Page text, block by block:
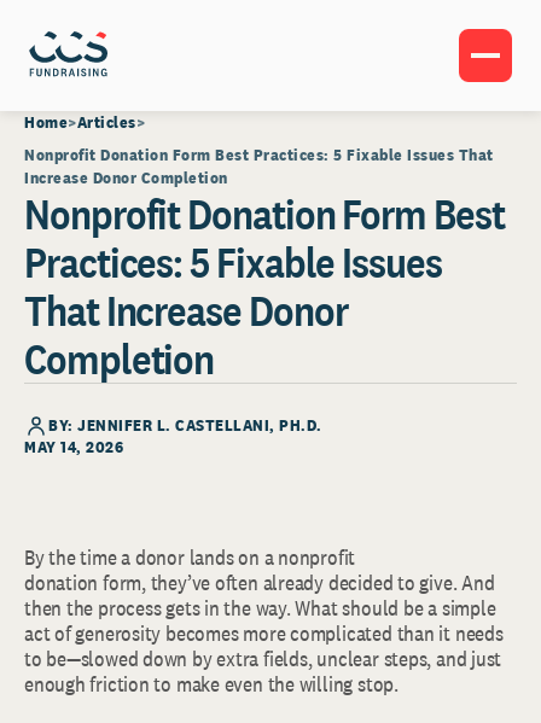
Home Articles
Nonprofit Donation Form Best Practices: 5 Fixable Issues That
Increase Donor Completion
Nonprofit Donation Form Best
Practices: 5 Fixable Issues
That Increase Donor
Completion
BY: JENNIFER L. CASTELLANI, PH.D.
MAY 14, 2026
By the time a donor lands on a nonprofit
donation form, they’ve often already decided to give. And
then the process gets in the way. What should be a simple
act of generosity becomes more complicated than it needs
to be—slowed down by extra fields, unclear steps, and just
enough friction to make even the willing stop.